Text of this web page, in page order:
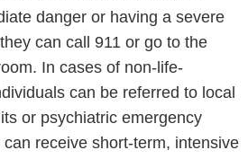
danger or having a severe
can call 911 or go to the
In cases of non-life-
can be referred to local
or psychiatric emergency
receive short-term, intensive